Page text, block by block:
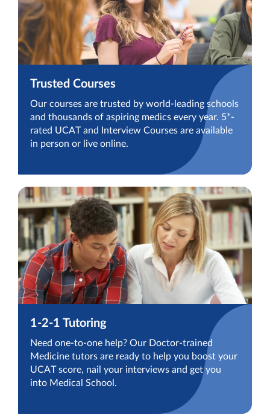
Trusted Courses
Our courses are trusted by world-leading schools
and thousands of aspiring medics every year. 5*-
rated UCAT and Interview Courses are available
in person or live online.
1-2-1 Tutoring
Need one-to-one help? Our Doctor-trained
Medicine tutors are ready to help you boost your
UCAT score, nail your interviews and get you
into Medical School.